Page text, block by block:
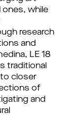
ones, while
research
and
LE 18
traditional
closer
of
and